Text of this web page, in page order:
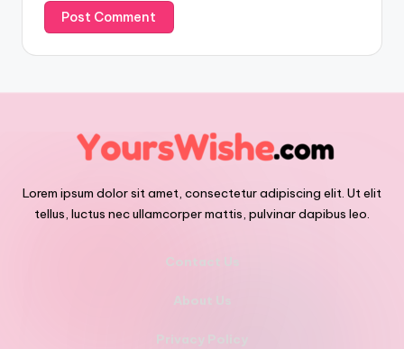
Lorem ipsum dolor sit amet, consectetur adipiscing elit. Ut elit
tellus, luctus nec ullamcorper mattis, pulvinar dapibus leo.
Contact Us